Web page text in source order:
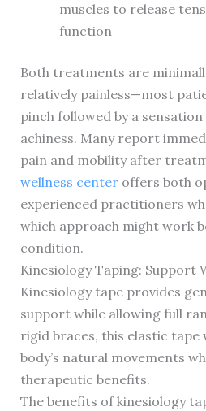
muscles to release
function
Both treatments are
relatively painless—most
pinch followed by a
achiness. Many report
pain and mobility after
wellness centeroffers both
experienced practitioners
which approach might work
condition.
Kinesiology Taping: Support
Kinesiology tape provides
support while allowing full
rigid braces, this elastic tape
body’s natural movements
therapeutic benefits.
The benefits of kinesiology